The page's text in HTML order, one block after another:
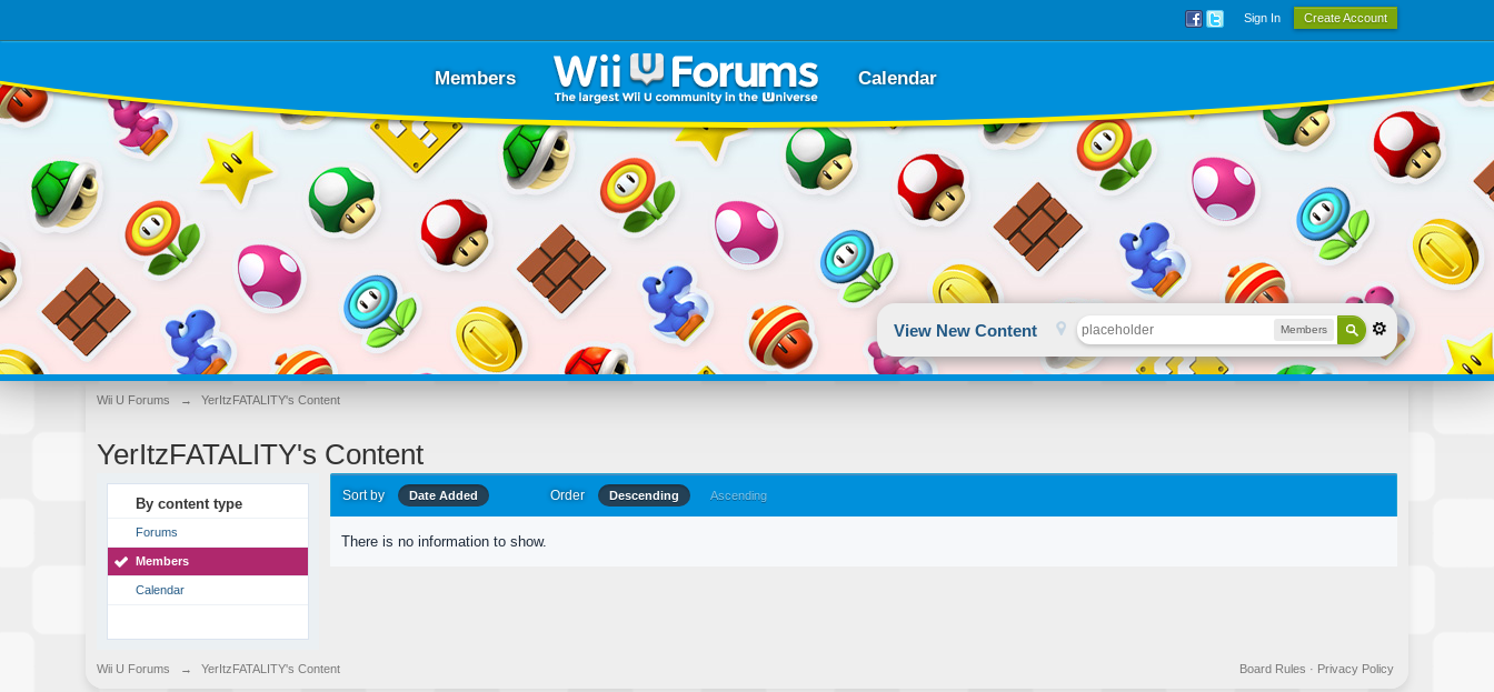
Sign In Create Account
Members Calendar
View New Content Members
Wii U Forums → YerItzFATALITY's Content
YerItzFATALITY's Content
By content type
Forums
Members
Calendar
Sort by Date Added Order Descending Ascending
There is no information to show.
Wii U Forums → YerItzFATALITY's Content Privacy Policy
Board Rules ·